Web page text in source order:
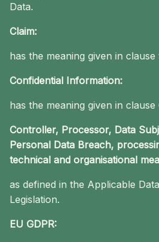
Data.
Claim:
has the meaning given in clause
Confidential Information:
has the meaning given in clause
Controller, Processor, Data
Personal Data Breach,
technical and organisational
as defined in the Applicable
Legislation.
EU GDPR: